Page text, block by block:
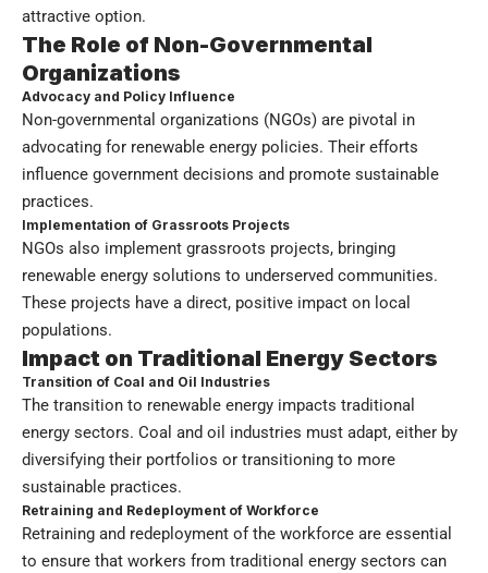
attractive option.
The Role of Non-Governmental
Organizations
Advocacy and Policy Influence
Non-governmental organizations (NGOs) are pivotal in
advocating for renewable energy policies. Their efforts
influence government decisions and promote sustainable
practices.
Implementation of Grassroots Projects
NGOs also implement grassroots projects, bringing
renewable energy solutions to underserved communities.
These projects have a direct, positive impact on local
populations.
Impact on Traditional Energy Sectors
Transition of Coal and Oil Industries
The transition to renewable energy impacts traditional
energy sectors. Coal and oil industries must adapt, either by
diversifying their portfolios or transitioning to more
sustainable practices.
Retraining and Redeployment of Workforce
Retraining and redeployment of the workforce are essential
to ensure that workers from traditional energy sectors can